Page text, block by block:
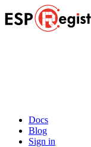
Docs
Blog
Sign in